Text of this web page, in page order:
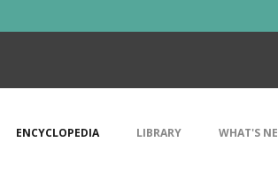
ENCYCLOPEDIA LIBRARY WHAT'S